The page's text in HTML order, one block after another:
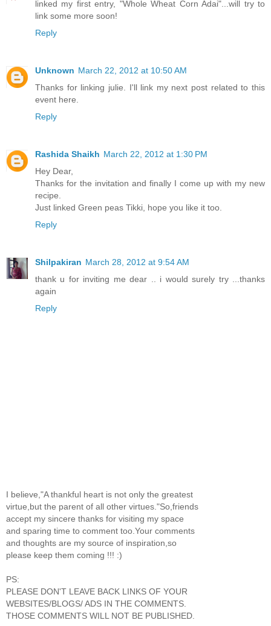
linked my first entry, "Whole Wheat Corn Adai"...will try to
link some more soon!
Reply
Unknown March 22, 2012 at 10:50 AM
Thanks for linking julie. I'll link my next post related to this
event here.
Reply
Rashida Shaikh March 22, 2012 at 1:30 PM
Hey Dear,
Thanks for the invitation and finally I come up with my new
recipe.
Just linked Green peas Tikki, hope you like it too.
Reply
Shilpakiran March 28, 2012 at 9:54 AM
thank u for inviting me dear .. i would surely try ...thanks
again
Reply
I believe,"A thankful heart is not only the greatest
virtue,but the parent of all other virtues."So,friends
accept my sincere thanks for visiting my space
and sparing time to comment too.Your comments
and thoughts are my source of inspiration,so
please keep them coming !!! :)
PS:
PLEASE DON'T LEAVE BACK LINKS OF YOUR
WEBSITES/BLOGS/ ADS IN THE COMMENTS.
THOSE COMMENTS WILL NOT BE PUBLISHED.